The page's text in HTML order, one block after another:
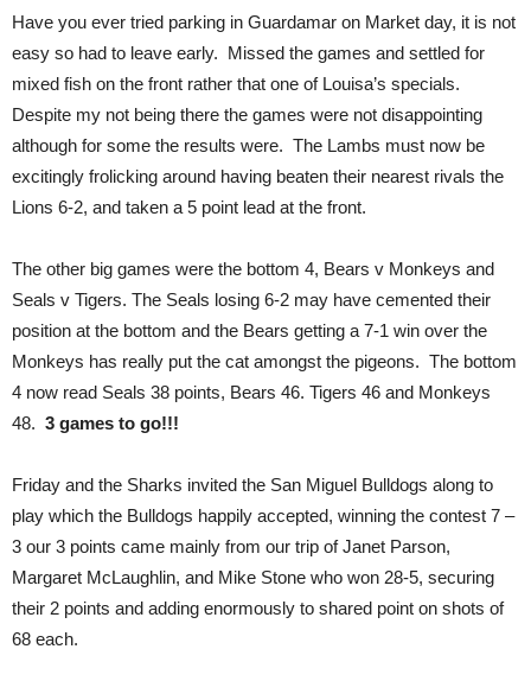
Have you ever tried parking in Guardamar on Market day, it is not
easy so had to leave early. Missed the games and settled for
mixed fish on the front rather that one of Louisa’s specials.
Despite my not being there the games were not disappointing
although for some the results were. The Lambs must now be
excitingly frolicking around having beaten their nearest rivals the
Lions 6-2, and taken a 5 point lead at the front.
The other big games were the bottom 4, Bears v Monkeys and
Seals v Tigers. The Seals losing 6-2 may have cemented their
position at the bottom and the Bears getting a 7-1 win over the
Monkeys has really put the cat amongst the pigeons. The bottom
4 now read Seals 38 points, Bears 46. Tigers 46 and Monkeys
48. 3 games to go!!!
Friday and the Sharks invited the San Miguel Bulldogs along to
play which the Bulldogs happily accepted, winning the contest 7 –
3 our 3 points came mainly from our trip of Janet Parson,
Margaret McLaughlin, and Mike Stone who won 28-5, securing
their 2 points and adding enormously to shared point on shots of
68 each.